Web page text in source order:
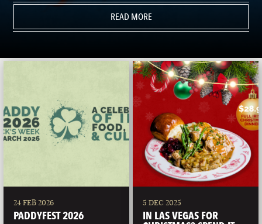
READ MORE
24 FEB 2026
PADDYFEST 2026
5 DEC 2025
IN LAS VEGAS FOR